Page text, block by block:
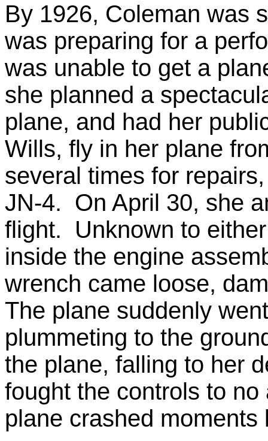
By 1926, Coleman was
was preparing for a
was unable to get a
she planned a
plane, and had her
Wills, fly in her plane
several times for
JN-4. On April 30, she
flight. Unknown to
inside the engine
wrench came loose,
The plane suddenly
plummeting to the
the plane, falling to her
fought the controls to
plane crashed moments